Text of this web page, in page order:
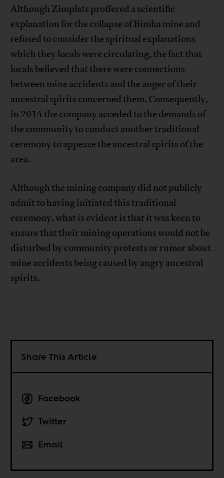
Although Zimplats proffered a scientific
explanation for the collapse of Bimha mine and
refused to consider the spiritual explanations
which they locals were circulating, the fact that
locals believed that there were connections
between mine accidents and the anger of their
ancestral spirits concerned them. Consequently,
in 2014 the company acceded to the demands of
the community to conduct another traditional
ceremony to appease the ancestral spirits of the
area.
Although the mining company did not publicly
admit to having initiated this traditional
ceremony, what is evident is that it was keen to
ensure that their mining operations would not be
disturbed by community protests or rumor about
mine accidents being caused by angry ancestral
spirits.
Share This Article
Facebook
Twitter
Email